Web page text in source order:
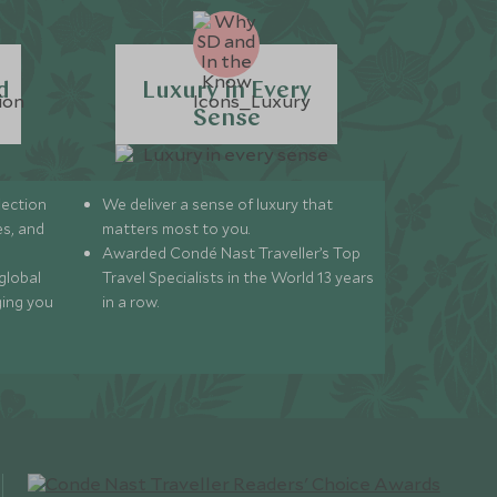
and
you
Luxury in Every
Sense
We deliver a sense of luxury that
matters most to you.
Awarded Condé Nast Traveller’s Top
Travel Specialists in the World 13 years
in a row.